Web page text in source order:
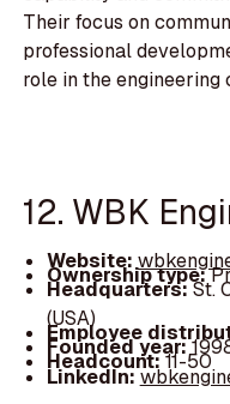
Their focus on
professional
role in the engineering
12. WBK
Website:
Ownership type:
Headquarters:St.
(USA)
Employee
Founded year:
Headcount:11-50
LinkedIn: